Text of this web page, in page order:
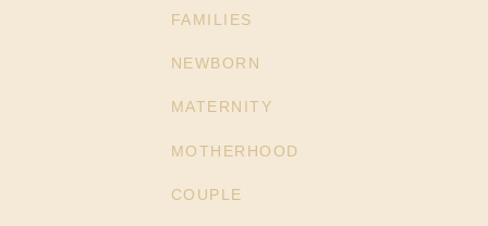
FAMILIES
NEWBORN
MATERNITY
MOTHERHOOD
COUPLE